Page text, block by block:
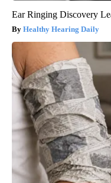
Ear Ringing Discovery
Healthy Hearing Daily